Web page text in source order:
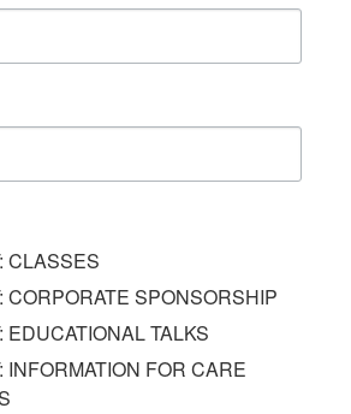
CLASSES
CORPORATE SPONSORSHIP
EDUCATIONAL TALKS
INFORMATION FOR CARE